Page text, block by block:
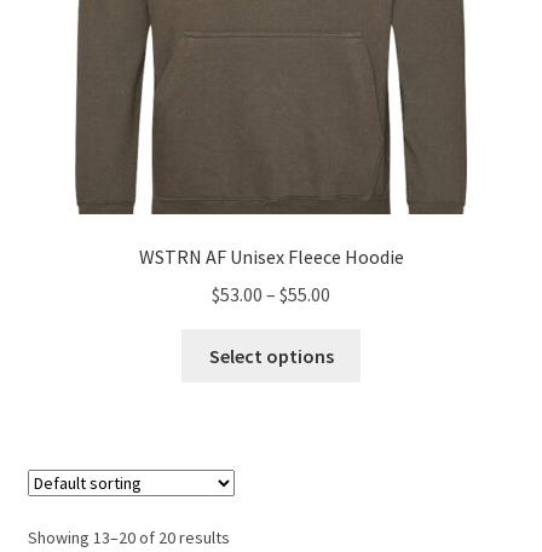
WSTRN AF Unisex Fleece Hoodie
$53.00 – $55.00
$53.00
Select options
Showing 13–20 of 20 results